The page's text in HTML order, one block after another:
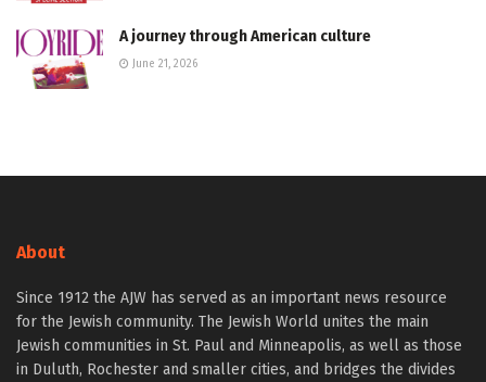
A journey through American culture
June 21, 2026
About
Since 1912 the AJW has served as an important news resource
for the Jewish community. The Jewish World unites the main
Jewish communities in St. Paul and Minneapolis, as well as those
in Duluth, Rochester and smaller cities, and bridges the divides